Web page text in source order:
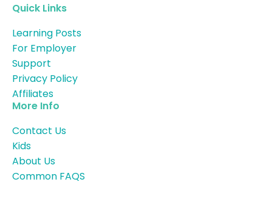
Quick Links
Learning Posts
For Employer
Support
Privacy Policy
Affiliates
More Info
Contact Us
Kids
About Us
Common FAQS